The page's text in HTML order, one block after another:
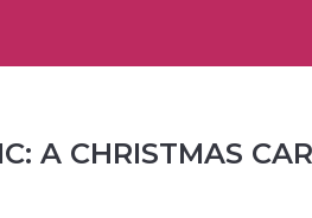
A CHRISTMAS